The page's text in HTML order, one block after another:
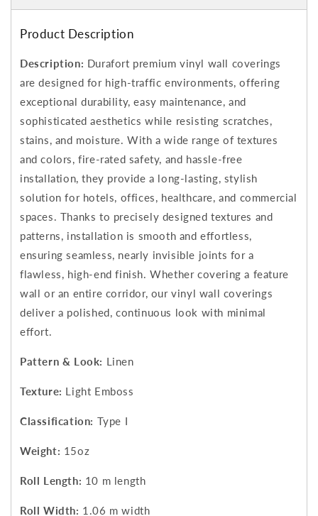
Product Description
Description: Durafort premium vinyl wall coverings
are designed for high-traffic environments, offering
exceptional durability, easy maintenance, and
sophisticated aesthetics while resisting scratches,
stains, and moisture. With a wide range of textures
and colors, fire-rated safety, and hassle-free
installation, they provide a long-lasting, stylish
solution for hotels, offices, healthcare, and commercial
spaces. Thanks to precisely designed textures and
patterns, installation is smooth and effortless,
ensuring seamless, nearly invisible joints for a
flawless, high-end finish. Whether covering a feature
wall or an entire corridor, our vinyl wall coverings
deliver a polished, continuous look with minimal
effort.
Pattern & Look: Linen
Texture: Light Emboss
Classification: Type I
Weight: 15oz
Roll Length: 10 m length
Roll Width: 1.06 m width